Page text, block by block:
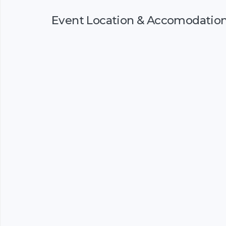
Event Location &